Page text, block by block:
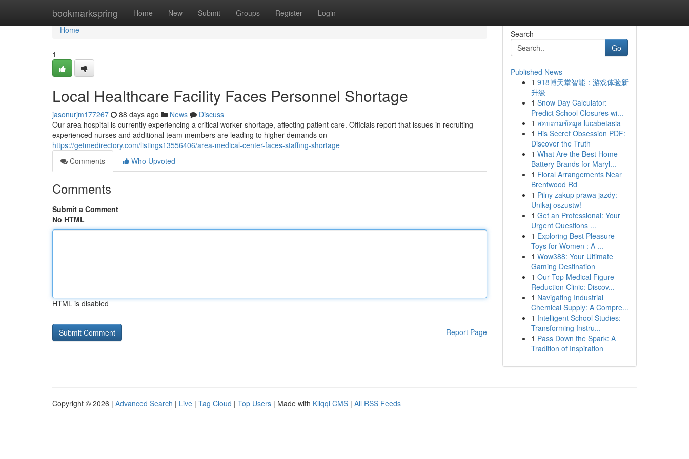
bookmarkspring Home New Submit Groups Register Login
Home
Home
1
Local Healthcare Facility Faces Personnel Shortage
jasonurjm177267 88 days ago News
Discuss
Our area hospital is currently experiencing a critical worker shortage, affecting patient care. Officials report that issues in recruiting
experienced nurses and additional team members are leading to higher demands on
https://getmedirectory.com/listings13556406/area-medical-center-faces-staffing-shortage
Comments
Who Upvoted
Comments
Submit a Comment
No HTML
HTML is disabled
Report Page
Search
Go
Published News
1 918博天堂智能：游戏体验新
升级
1 Snow Day Calculator:
Predict School Closures wi...
1 สอบถามข้อมูล lucabetasia
1 His Secret Obsession PDF:
Discover the Truth
1 What Are the Best Home
Battery Brands for Maryl...
1 Floral Arrangements Near
Brentwood Rd
1 Pilny zakup prawa jazdy:
Unikaj oszustw!
1 Get an Professional: Your
Urgent Questions ...
1 Exploring Best Pleasure
Toys for Women : A ...
1 Wow388: Your Ultimate
Gaming Destination
1 Our Top Medical Figure
Reduction Clinic: Discov...
1 Navigating Industrial
Chemical Supply: A Compre...
1 Intelligent School Studies:
Transforming Instru...
1 Pass Down the Spark: A
Tradition of Inspiration
Copyright © 2026 | Advanced Search | Live | Tag Cloud | Top Users | Made with Kliqqi CMS | All RSS Feeds